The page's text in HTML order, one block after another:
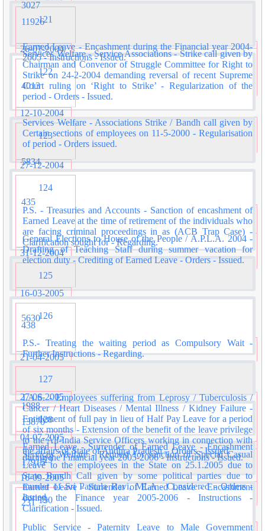
3027
Services Welfare - Service Associations - Strike call given by
Chairman and Convenor of Struggle Committee for Right to
Strike on 24-2-2004 demanding reversal of recent Supreme
Court ruling on ‘Right to Strike’ - Regularization of the
period - Orders - Issued.
11926
Earned Leave - Encashment during the Financial year 2004-
2005 - Instructions - Issued.
121
26-07-2004
4013
Services Welfare - Associations Strike / Bandh call given by
Certain sections of employees on 11-5-2000 - Regularisation
of period - Orders issued.
122
12-10-2004
5834
P.S. - Treasuries and Accounts - Sanction of encashment of
Earned Leave at the time of retirement of the individuals who
are facing criminal proceedings in as (ACB Trap Case) -
Clarification sought for - Regarding.
123
27-12-2004
435
General Elections to House of the People / A.P.L.A. 2004 -
Drafting of Teaching Staff during summer vacation for
election duty - Crediting of Earned Leave - Orders - Issued.
124
31-12-2004
438
I.A.S. - Employees suffering from Leprosy / Tuberculosis /
Cancer / Heart Diseases / Mental Illness / Kidney Failure -
Entitlement of full pay in lieu of Half Pay Leave for a period
of six months - Extension of the benefit of the leave privilege
to the All-India Service Officers working in connection with
the affairs of State of Andhra Pradesh – Orders - Issued.
125
16-03-2005
5630
P.S.- Treating the waiting period as Compulsory Wait -
Further Instructions - Regarding.
126
21-04-2005
1988
Services Welfare - Request for sanction of Special Casual
Leave to the employees in the State on 25.1.2005 due to
State Bandh Call given by some political parties due to
murder of Sri Paritala Ravi, MLA - Considered - Orders -
Issued.
127
27-06-2005
13870
Earned Leave - Surrender of Earned Leave - Encashment
during the Financial year 2005-2006 - Instructions - Issued.
128
04-07-2005
17915
Earned Leave - Surrender of Earned Leave - Encashment
during the Finance year 2005-2006 - Instructions -
Clarification - Issued.
129
16-09-2005
231
Public Service - Paternity Leave to Male Government
130